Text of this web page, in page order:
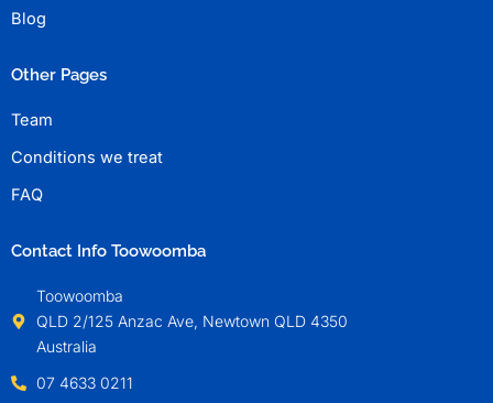
Blog
Other Pages
Team
Conditions we treat
FAQ
Contact Info Toowoomba
Toowoomba
QLD 2/125 Anzac Ave, Newtown QLD 4350
Australia
07 4633 0211